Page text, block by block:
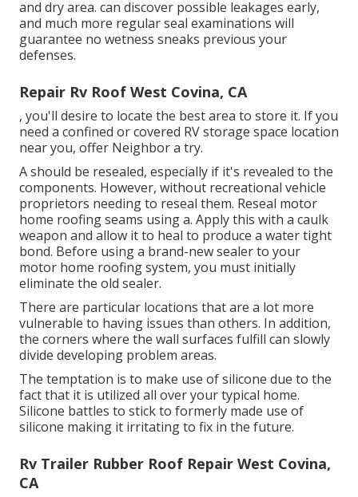
and dry area. can discover possible leakages early,
and much more regular seal examinations will
guarantee no wetness sneaks previous your
defenses.
Repair Rv Roof West Covina, CA
, you'll desire to locate the best area to store it. If you
need a confined or covered RV storage space location
near you, offer Neighbor a try.
A should be resealed, especially if it's revealed to the
components. However, without recreational vehicle
proprietors needing to reseal them. Reseal motor
home roofing seams using a. Apply this with a caulk
weapon and allow it to heal to produce a water tight
bond. Before using a brand-new sealer to your
motor home roofing system, you must initially
eliminate the old sealer.
There are particular locations that are a lot more
vulnerable to having issues than others. In addition,
the corners where the wall surfaces fulfill can slowly
divide developing problem areas.
The temptation is to make use of silicone due to the
fact that it is utilized all over your typical home.
Silicone battles to stick to formerly made use of
silicone making it irritating to fix in the future.
Rv Trailer Rubber Roof Repair West Covina,
CA